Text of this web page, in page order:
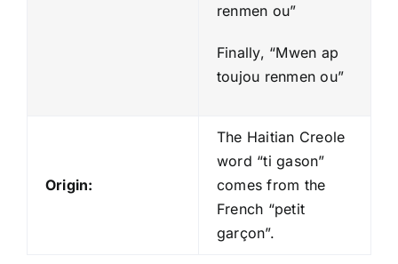
renmen ou”
Finally, “Mwen ap
toujou renmen ou”
Origin:
The Haitian Creole
word “ti gason”
comes from the
French “petit
garçon”.